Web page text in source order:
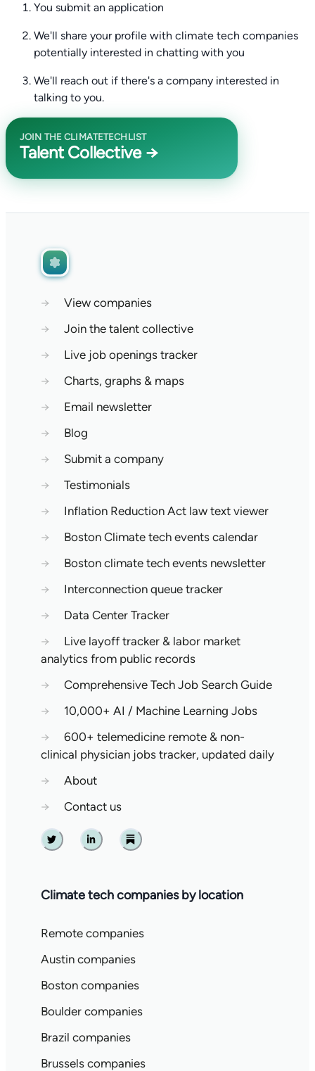
You submit an application
We'll share your profile with climate tech companies
potentially interested in chatting with you
We'll reach out if there's a company interested in
talking to you.
JOIN THE CLIMATETECHLIST
Talent Collective →
→
View companies
→
Join the talent collective
→
Live job openings tracker
→
Charts, graphs & maps
→
Email newsletter
→
Blog
→
Submit a company
→
Testimonials
→
Inflation Reduction Act law text viewer
→
Boston Climate tech events calendar
→
Boston climate tech events newsletter
→
Interconnection queue tracker
→
Data Center Tracker
→
Live layoff tracker & labor market
analytics from public records
→
Comprehensive Tech Job Search Guide
→
10,000+ AI / Machine Learning Jobs
→
600+ telemedicine remote & non-
clinical physician jobs tracker, updated daily
→
About
→
Contact us
Twitter Linkedin Substack
Climate tech companies by location
Remote companies
Austin companies
Boston companies
Boulder companies
Brazil companies
Brussels companies